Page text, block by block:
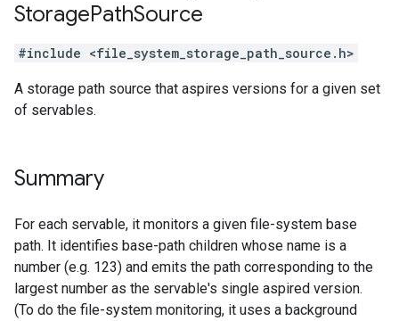
StoragePathSource
#include <file_system_storage_path_source.h>
A storage path source that aspires versions for a given set
of servables.
Summary
For each servable, it monitors a given file-system base
path. It identifies base-path children whose name is a
number (e.g. 123) and emits the path corresponding to the
largest number as the servable's single aspired version.
(To do the file-system monitoring, it uses a background